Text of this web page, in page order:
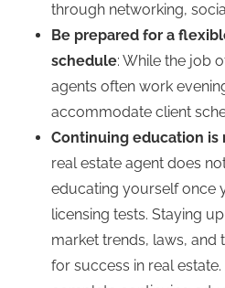
through networking,
Be prepared for a
schedule: While the job
agents often work
accommodate client
Continuing education is
real estate agent does
educating yourself once
licensing tests. Staying
market trends, laws, and
for success in real